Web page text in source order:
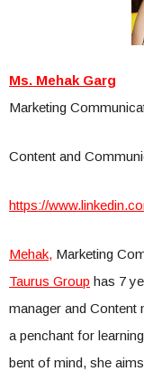
Ms. Mehak Garg
Marketing
Content and
https://
Mehak, Marketing
Taurus Group has 7
manager and Content
a penchant for
bent of mind, she